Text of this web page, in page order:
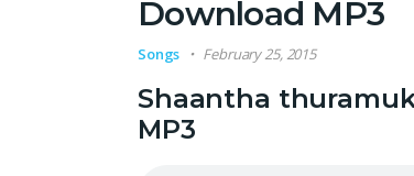
Download MP3
Songs February 25, 2015
Shaantha
MP3